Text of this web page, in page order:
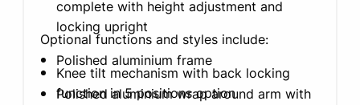
complete with height adjustment and
locking upright
Polished aluminium frame
Polished aluminium wrap around arm with
Optional functions and styles include:
Knee tilt mechanism with back locking
function in 5 positions option